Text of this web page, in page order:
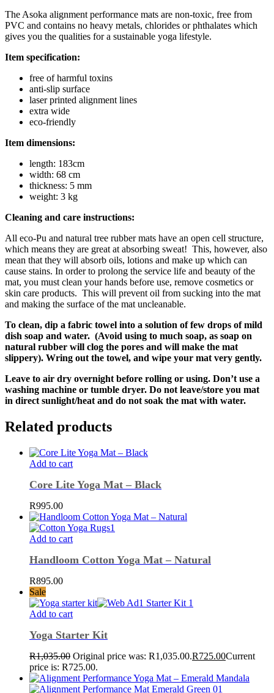
The Asoka alignment performance mats are non-toxic, free from
PVC and contains no heavy metals, chlorides or phthalates which
gives you the qualities for a sustainable yoga lifestyle.
Item specification:
free of harmful toxins
anti-slip surface
laser printed alignment lines
extra wide
eco-friendly
Item dimensions:
length: 183cm
width: 68 cm
thickness: 5 mm
weight: 3 kg
Cleaning and care instructions:
All eco-Pu and natural tree rubber mats have an open cell structure,
which means they are great at absorbing sweat! This, however, also
mean that they will absorb oils, lotions and make up which can
cause stains. In order to prolong the service life and beauty of the
mat, you must clean your hands before use, remove cosmetics or
skin care products. This will prevent oil from sucking into the mat
and making the surface of the mat uncleanable.
To clean, dip a fabric towel into a solution of few drops of mild
dish soap and water. (Avoid using to much soap, as soap on
natural rubber will clog the pores and will make the mat
slippery). Wring out the towel, and wipe your mat very gently.
Leave to air dry overnight before rolling or using. Don’t use a
washing machine or tumble dryer. Do not leave/store you mat
in direct sunlight/heat and do not soak the mat with water.
Related products
Add to cart
Core Lite Yoga Mat – Black
R995.00
Add to cart
Handloom Cotton Yoga Mat – Natural
R895.00
Sale
Add to cart
Yoga Starter Kit
R1,035.00 Original price was: R1,035.00.R725.00Current
price is: R725.00.